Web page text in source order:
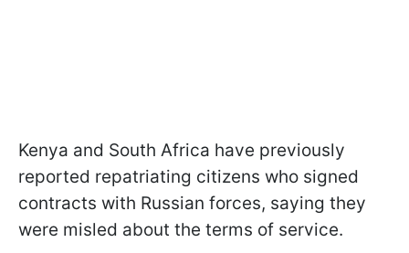
Kenya and South Africa have previously
reported repatriating citizens who signed
contracts with Russian forces, saying they
were misled about the terms of service.